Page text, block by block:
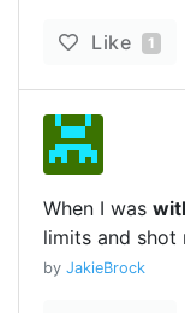
Like 1
When I was
limits and shot
by JakieBrock